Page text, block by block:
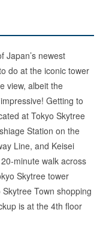
Japan’s newest
do at the iconic tower
view, albeit the
Getting to
at Tokyo Skytree
Station on the
Line, and Keisei
minute walk across
Skytree tower
Town shopping
is at the 4th floor